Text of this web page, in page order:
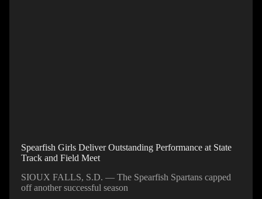
Spearfish Girls Deliver Outstanding Performance at State
Track and Field Meet
SIOUX FALLS, S.D. — The Spearfish Spartans capped
off another successful season